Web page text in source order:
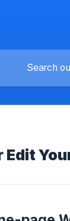
Edit